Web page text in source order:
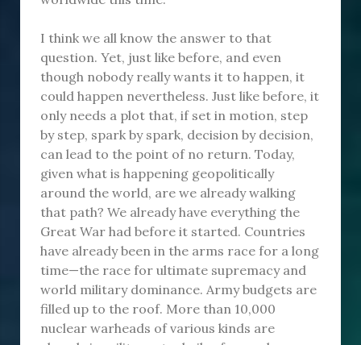
I think we all know the answer to that
question. Yet, just like before, and even
though nobody really wants it to happen, it
could happen nevertheless. Just like before, it
only needs a plot that, if set in motion, step
by step, spark by spark, decision by decision,
can lead to the point of no return. Today,
given what is happening geopolitically
around the world, are we already walking
that path? We already have everything the
Great War had before it started. Countries
have already been in the arms race for a long
time—the race for ultimate supremacy and
world military dominance. Army budgets are
filled up to the roof. More than 10,000
nuclear warheads of various kinds are